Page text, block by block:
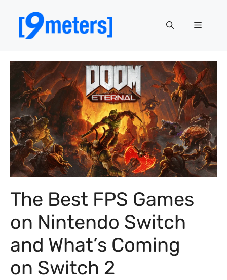
content
Menu
The Best FPS Games
on Nintendo Switch
and What’s Coming
on Switch 2